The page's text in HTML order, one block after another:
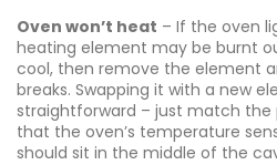
Oven won’t heat – If the oven
heating element may be burnt
cool, then remove the element
breaks. Swapping it with a new
straightforward – just match the
that the oven’s temperature
should sit in the middle of the